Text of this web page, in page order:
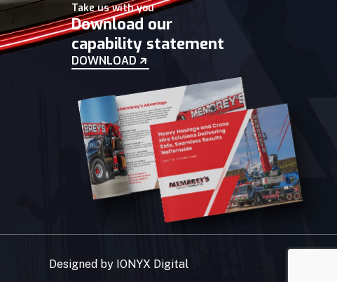
Take us with you
Download our
capability statement
DOWNLOAD
Designed by IONYX Digital